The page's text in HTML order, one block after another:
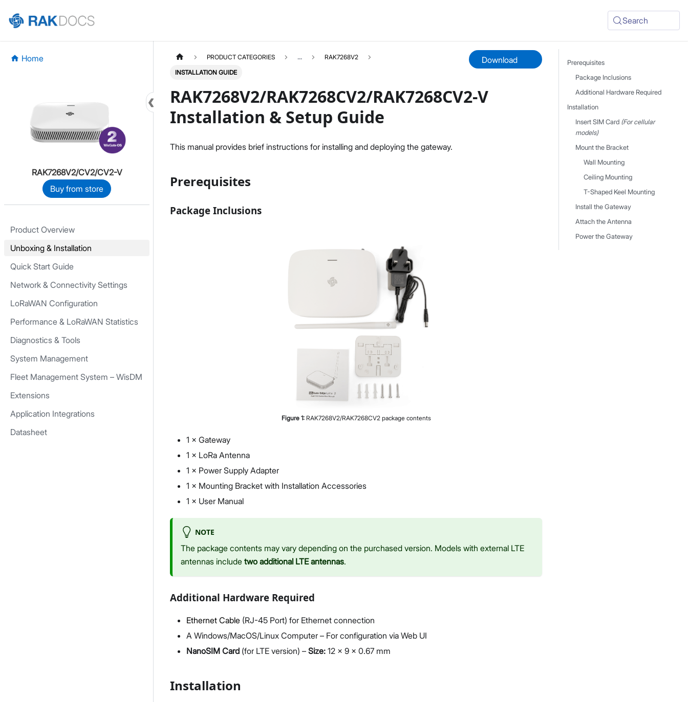
Search
Home
RAK7268V2/CV2/CV2-V
Buy from store
Product Overview
Unboxing & Installation
Quick Start Guide
Network & Connectivity Settings
LoRaWAN Configuration
Performance & LoRaWAN Statistics
Diagnostics & Tools
System Management
Fleet Management System – WisDM
Extensions
Application Integrations
Datasheet
LoRaWAN Configuration
System Management
Fleet Management System – WisDM
Application Integrations
PRODUCT CATEGORIES ... RAK7268V2
INSTALLATION GUIDE
Download
RAK7268V2/RAK7268CV2/RAK7268CV2-V
Installation & Setup Guide
This manual provides brief instructions for installing and deploying the gateway.
Prerequisites
Package Inclusions
Figure 1: RAK7268V2/RAK7268CV2 package contents
1 × Gateway
1 × LoRa Antenna
1 × Power Supply Adapter
1 × Mounting Bracket with Installation Accessories
1 × User Manual
NOTE
The package contents may vary depending on the purchased version. Models with external LTE
antennas include two additional LTE antennas.
Additional Hardware Required
Ethernet Cable (RJ-45 Port) for Ethernet connection
A Windows/MacOS/Linux Computer – For configuration via Web UI
NanoSIM Card (for LTE version) – Size: 12 x 9 x 0.67 mm
Installation
Prerequisites
Package Inclusions
Additional Hardware Required
Installation
Insert SIM Card (For cellular
models)
Mount the Bracket
Wall Mounting
Ceiling Mounting
T-Shaped Keel Mounting
Install the Gateway
Attach the Antenna
Power the Gateway